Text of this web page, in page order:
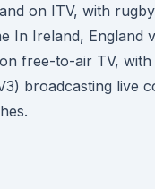
on ITV, with
In Ireland, England
free-to-air TV, with
broadcasting live